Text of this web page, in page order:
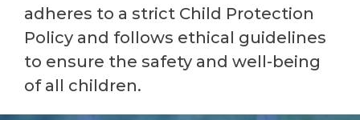
adheres to a strict Child Protection
Policy and follows ethical guidelines
to ensure the safety and well-being
of all children.